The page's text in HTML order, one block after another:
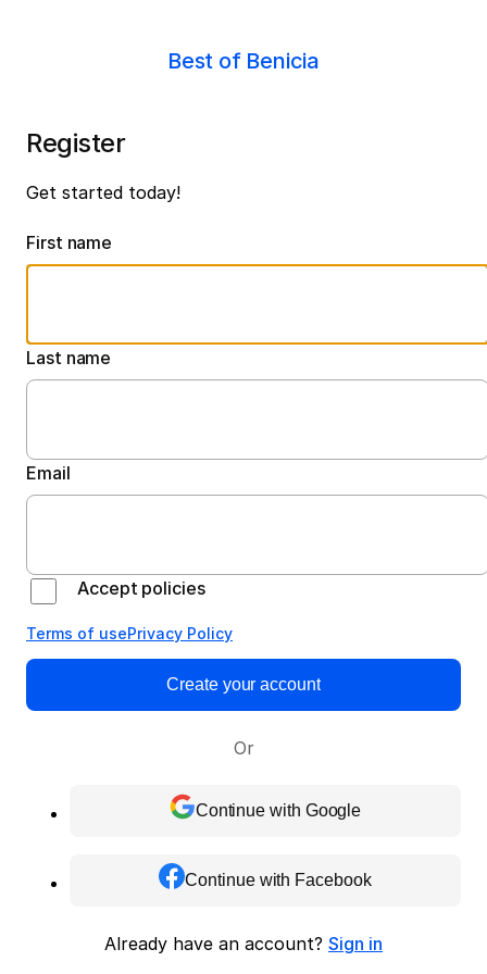
Best of Benicia
Register
Get started today!
First name
Last name
Email
Accept policies
Terms of usePrivacy Policy
Create your account
Or
Continue with Google
Continue with Facebook
Already have an account? Sign in